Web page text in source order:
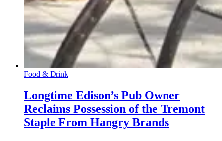
Food & Drink
Longtime Edison’s Pub Owner
Reclaims Possession of the Tremont
Staple From Hangry Brands